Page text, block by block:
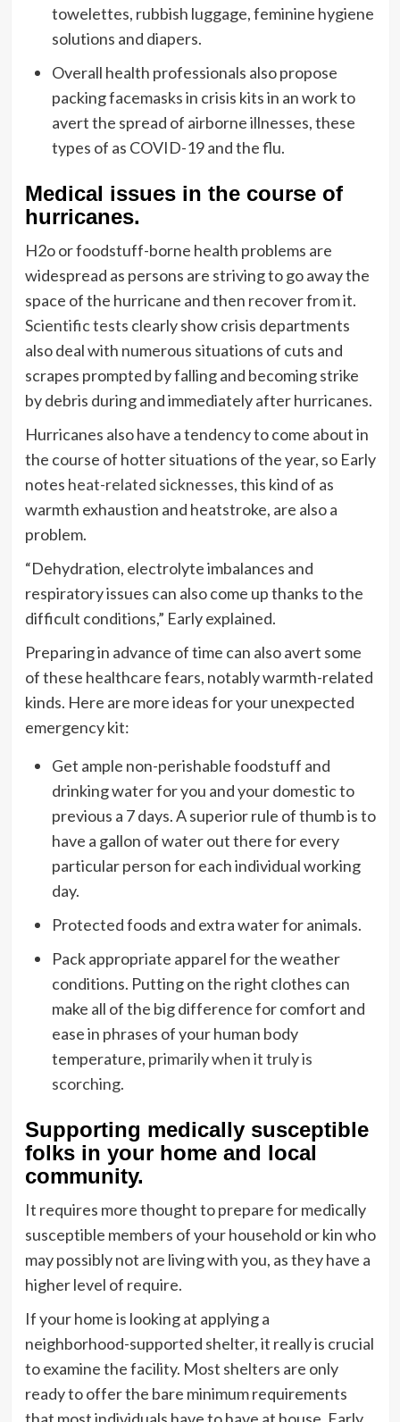
towelettes, rubbish luggage, feminine hygiene
solutions and diapers.
Overall health professionals also propose
packing facemasks in crisis kits in an work to
avert the spread of airborne illnesses, these
types of as COVID-19 and the flu.
Medical issues in the course of
hurricanes.
H2o or foodstuff-borne health problems are
widespread as persons are striving to go away the
space of the hurricane and then recover from it.
Scientific tests clearly show crisis departments
also deal with numerous situations of cuts and
scrapes prompted by falling and becoming strike
by debris during and immediately after hurricanes.
Hurricanes also have a tendency to come about in
the course of hotter situations of the year, so Early
notes heat-related sicknesses, this kind of as
warmth exhaustion and heatstroke, are also a
problem.
“Dehydration, electrolyte imbalances and
respiratory issues can also come up thanks to the
difficult conditions,” Early explained.
Preparing in advance of time can also avert some
of these healthcare fears, notably warmth-related
kinds. Here are more ideas for your unexpected
emergency kit:
Get ample non-perishable foodstuff and
drinking water for you and your domestic to
previous a 7 days. A superior rule of thumb is to
have a gallon of water out there for every
particular person for each individual working
day.
Protected foods and extra water for animals.
Pack appropriate apparel for the weather
conditions. Putting on the right clothes can
make all of the big difference for comfort and
ease in phrases of your human body
temperature, primarily when it truly is
scorching.
Supporting medically susceptible
folks in your home and local
community.
It requires more thought to prepare for medically
susceptible members of your household or kin who
may possibly not are living with you, as they have a
higher level of require.
If your home is looking at applying a
neighborhood-supported shelter, it really is crucial
to examine the facility. Most shelters are only
ready to offer the bare minimum requirements